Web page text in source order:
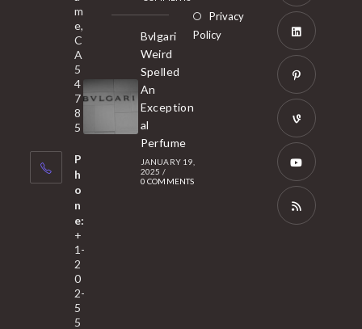
m
e,
C
A
5
4
7
8
5
P
h
o
n
e:
+
1-
2
0
2-
5
5
Bvlgari
Weird
Spelled
An
Exception
al
Perfume
JANUARY 19,
2025 /
0 COMMENTS
Privacy
Policy
tab
new
tab
Opens
in
new
tab
Opens
in
new
tab
Opens
in
new
tab
Opens
in
new
tab
Opens
in